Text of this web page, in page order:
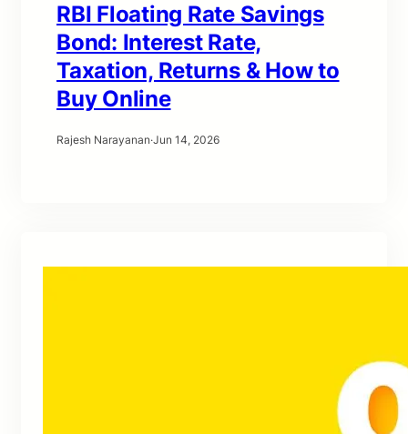
RBI Floating Rate Savings
Bond: Interest Rate,
Taxation, Returns & How to
Buy Online
Rajesh Narayanan·Jun 14, 2026